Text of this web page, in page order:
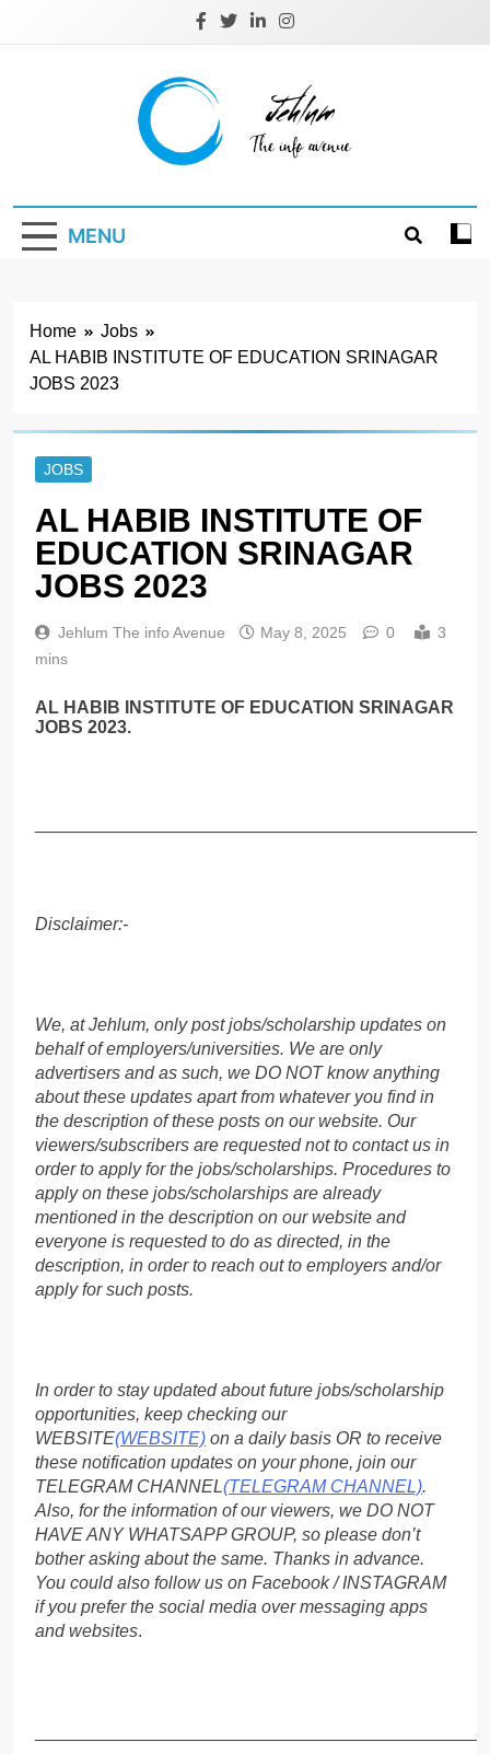
Jehlum
MENU
Home
Jobs
AL HABIB INSTITUTE OF EDUCATION SRINAGAR
JOBS 2023
JOBS
AL HABIB INSTITUTE OF
EDUCATION SRINAGAR
JOBS 2023
Jehlum The info Avenue May 8, 2025 0
3
mins
AL HABIB INSTITUTE OF EDUCATION SRINAGAR
JOBS 2023.
Disclaimer:-
We, at Jehlum, only post jobs/scholarship updates on
behalf of employers/universities. We are only
advertisers and as such, we DO NOT know anything
about these updates apart from whatever you find in
the description of these posts on our website. Our
viewers/subscribers are requested not to contact us in
order to apply for the jobs/scholarships. Procedures to
apply on these jobs/scholarships are already
mentioned in the description on our website and
everyone is requested to do as directed, in the
description, in order to reach out to employers and/or
apply for such posts.
In order to stay updated about future jobs/scholarship
opportunities, keep checking our
WEBSITE(WEBSITE) on a daily basis OR to receive
these notification updates on your phone, join our
TELEGRAM CHANNEL(TELEGRAM CHANNEL).
Also, for the information of our viewers, we DO NOT
HAVE ANY WHATSAPP GROUP, so please don’t
bother asking about the same. Thanks in advance.
You could also follow us on Facebook / INSTAGRAM
if you prefer the social media over messaging apps
and websites.